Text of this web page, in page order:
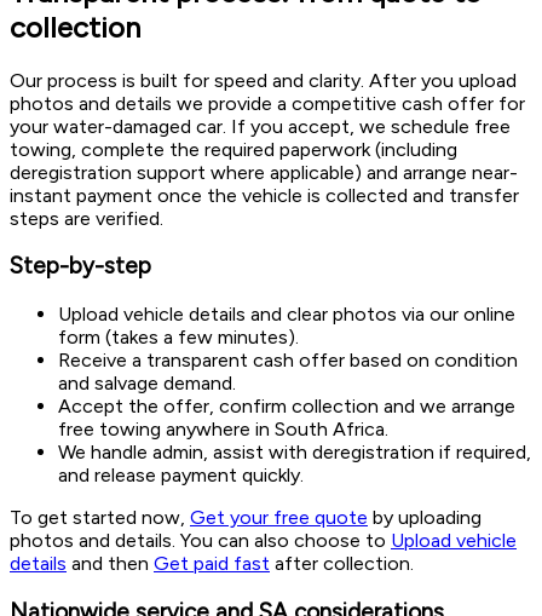
collection
Our process is built for speed and clarity. After you upload
photos and details we provide a competitive cash offer for
your water-damaged car. If you accept, we schedule free
towing, complete the required paperwork (including
deregistration support where applicable) and arrange near-
instant payment once the vehicle is collected and transfer
steps are verified.
Step-by-step
Upload vehicle details and clear photos via our online
form (takes a few minutes).
Receive a transparent cash offer based on condition
and salvage demand.
Accept the offer, confirm collection and we arrange
free towing anywhere in South Africa.
We handle admin, assist with deregistration if required,
and release payment quickly.
To get started now, Get your free quote by uploading
photos and details. You can also choose to Upload vehicle
details and then Get paid fast after collection.